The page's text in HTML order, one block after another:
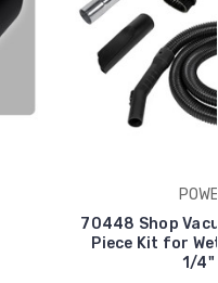
70448 Shop
Piece Kit for
1/